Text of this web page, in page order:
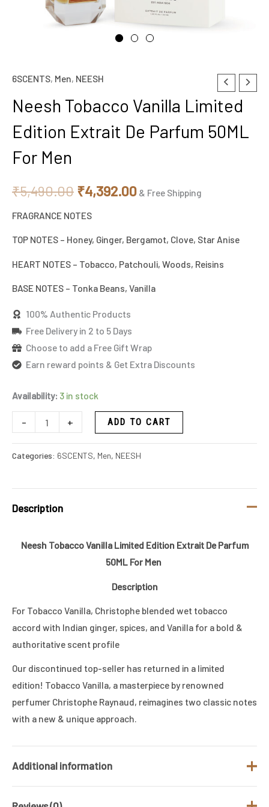
6SCENTS, Men, NEESH
Neesh Tobacco Vanilla Limited
Edition Extrait De Parfum 50ML
For Men
₹5,490.00
Original
price
was:
₹4,392.00
price
is:
& Free Shipping
FRAGRANCE NOTES
TOP NOTES – Honey, Ginger, Bergamot, Clove, Star Anise
HEART NOTES – Tobacco, Patchouli, Woods, Reisins
BASE NOTES – Tonka Beans, Vanilla
100% Authentic Products
Free Delivery in 2 to 5 Days
Choose to add a Free Gift Wrap
Earn reward points & Get Extra Discounts
Availability: 3 in stock
-
Neesh
Tobacco
Vanilla
Limited
Edition
Extrait
Parfum
50ML
quantity
+ ADD TO CART
Categories: 6SCENTS, Men, NEESH
Description
Neesh Tobacco Vanilla Limited Edition Extrait De Parfum
50ML For Men
Description
For Tobacco Vanilla, Christophe blended wet tobacco
accord with Indian ginger, spices, and Vanilla for a bold &
authoritative scent profile
Our discontinued top-seller has returned in a limited
edition! Tobacco Vanilla, a masterpiece by renowned
perfumer Christophe Raynaud, reimagines two classic notes
with a new & unique approach.
Additional information